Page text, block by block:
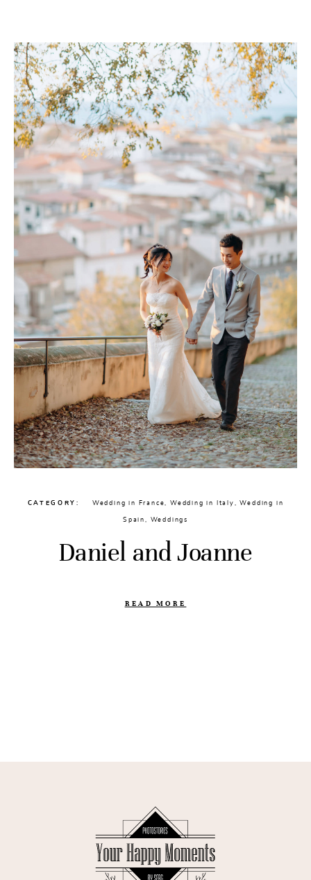
CATEGORY Wedding in France,Wedding in Italy,Wedding in
Spain, Weddings
Daniel and Joanne
READ MORE